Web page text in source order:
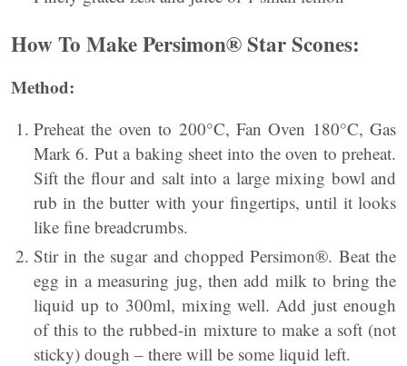
How To MakePersimon® Star Scones:
Method:
Preheat the oven to 200°C, Fan Oven 180°C, Gas
Mark 6. Put a baking sheet into the oven to preheat.
Sift the flour and salt into a large mixing bowl and
rub in the butter with your fingertips, until it looks
like fine breadcrumbs.
Stir in the sugar and chopped Persimon®. Beat the
egg in a measuring jug, then add milk to bring the
liquid up to 300ml, mixing well. Add just enough
of this to the rubbed-in mixture to make a soft (not
sticky) dough – there will be some liquid left.